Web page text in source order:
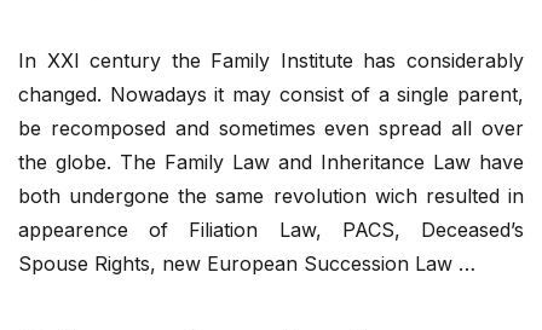
In XXI century the Family Institute has considerably
changed. Nowadays it may consist of a single parent,
be recomposed and sometimes even spread all over
the globe. The Family Law and Inheritance Law have
both undergone the same revolution wich resulted in
appearence of Filiation Law, PACS, Deceased’s
Spouse Rights, new European Succession Law …